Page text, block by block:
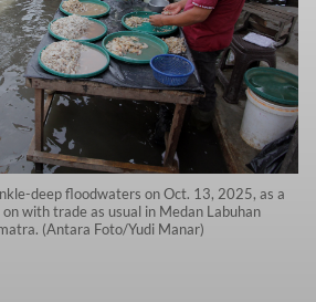
deep floodwaters on Oct. 13, 2025, as a
with trade as usual in Medan Labuhan
(Antara Foto/Yudi Manar)